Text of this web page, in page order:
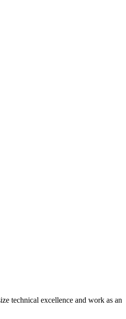
technical excellence and work as an